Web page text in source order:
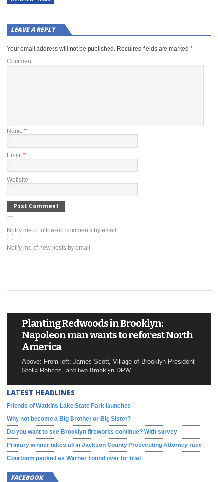
LEAVE A REPLY
Your email address will not be published. Required fields are marked *
Comment
Name *
Email *
Website
Notify me of follow-up comments by email.
Notify me of new posts by email.
Planting Redwoods in Brooklyn:
Napoleon man wants to reforest North
America
Above: From left: James Scott, Village of Brooklyn President
Stella Roberts, and two Brooklyn DPW...
LATEST HEADLINES
Friends of Watkins Lake State Park launches
Why not become a Big Brother or Big Sister?
Do you want to see Brooklyn fireworks continue? With survey
Primary winner takes all in Jackson County Prosecuting Attorney race
Courtoom packed as Warner bound over for trial
FACEBOOK